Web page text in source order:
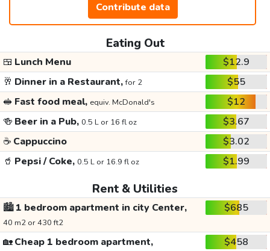
Contribute data
Eating Out
🍱 Lunch Menu
$12.9
🥂 Dinner in a Restaurant,for 2
$55
🥪 Fast food meal, equiv. McDonald's
$12
🍻 Beer in a Pub, 0.5 L or 16 fl oz
$3.67
☕ Cappuccino
$3.02
🥤 Pepsi / Coke, 0.5 L or 16.9 fl oz $1.99
Rent & Utilities
🏙️1 bedroom apartment in city Center,
40 m2 or 430 ft2
$685
🏡Cheap 1 bedroom apartment, $458